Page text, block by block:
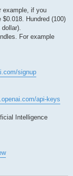
example, if you
Hundred (100)
For example
signup
api-keys
Intelligence